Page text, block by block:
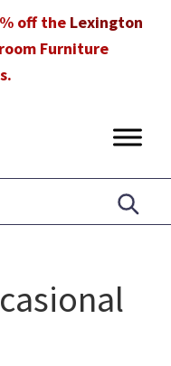
off the Lexington
Furniture